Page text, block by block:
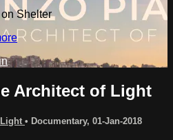
Shelter
Architect of Light
• Documentary, 01-Jan-2018